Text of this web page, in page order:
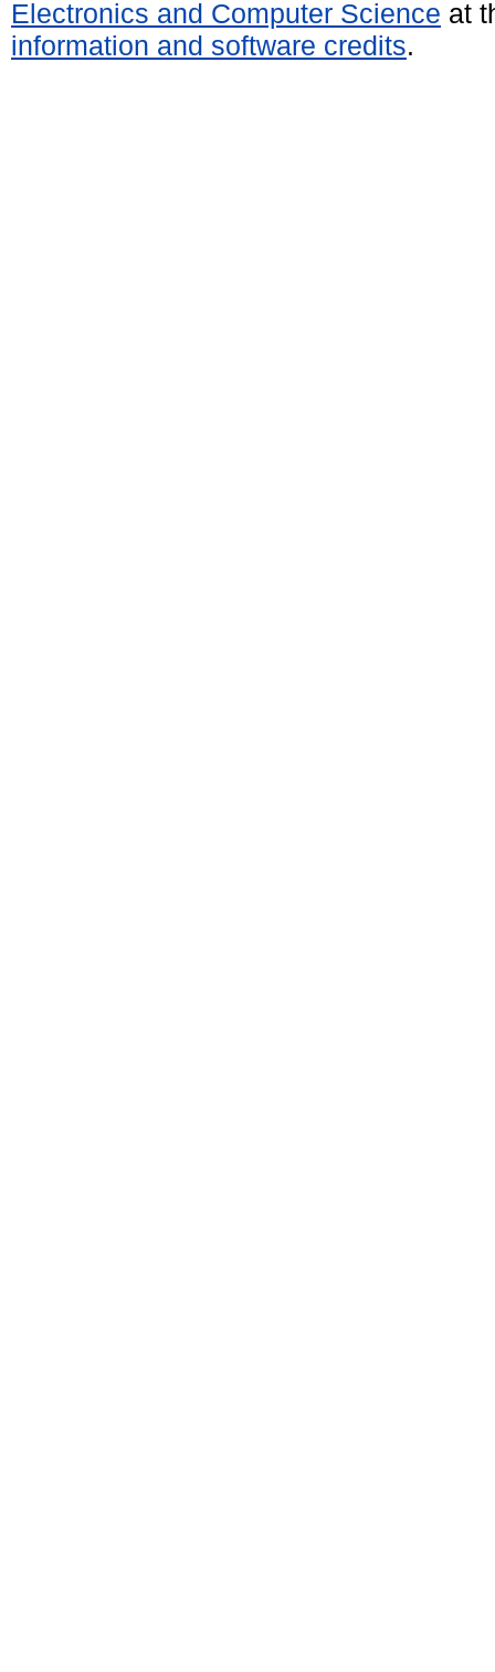
Electronics and Computer Science at
information and software credits.